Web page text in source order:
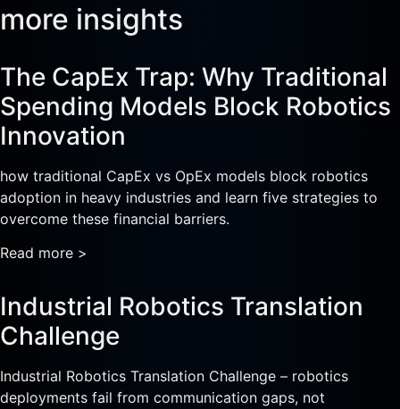
more insights
The CapEx Trap: Why Traditional
Spending Models Block Robotics
Innovation
how traditional CapEx vs OpEx models block robotics
adoption in heavy industries and learn five strategies to
overcome these financial barriers.
Read more >
Industrial Robotics Translation
Challenge
Industrial Robotics Translation Challenge – robotics
deployments fail from communication gaps, not